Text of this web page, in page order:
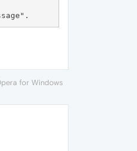
for Windows